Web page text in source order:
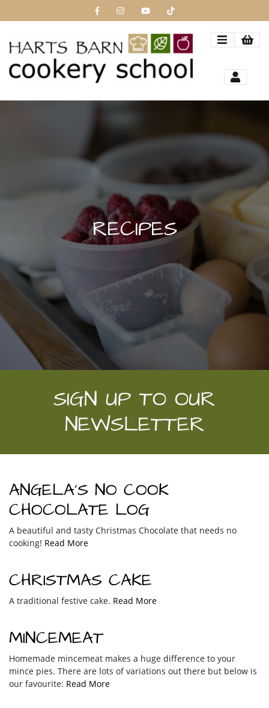
RECIPES
SIGN UP TO OUR
NEWSLETTER
ANGELA’S NO COOK
CHOCOLATE LOG
A beautiful and tasty Christmas Chocolate that needs no
cooking! Read More
CHRISTMAS CAKE
A traditional festive cake. Read More
MINCEMEAT
Homemade mincemeat makes a huge difference to your
mince pies. There are lots of variations out there but below is
our favourite: Read More